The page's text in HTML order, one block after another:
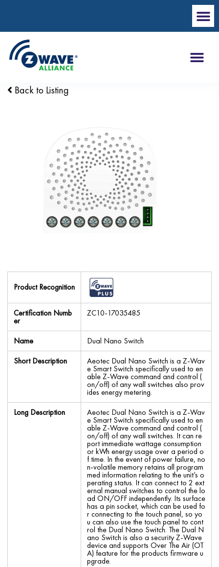
Back to Listing
Product Recognition
Certification Numb
er
ZC10-17035485
Name
Dual Nano Switch
Short Description
Aeotec Dual Nano Switch is a Z-Wav
e Smart Switch specifically used to en
able Z-Wave command and control (
on/off) of any wall switches also prov
ides energy metering.
Long Description
Aeotec Dual Nano Switch is a Z-Wav
e Smart Switch specifically used to en
able Z-Wave command and control (
on/off) of any wall switches. It can re
port immediate wattage consumption
or kWh energy usage over a period o
f time. In the event of power failure, no
n-volatile memory retains all program
med information relating to the unit’s o
perating status. It can connect to 2 ext
ernal manual switches to control the lo
ad ON/OFF independently. Its surface
has a pin socket, which can be used fo
r connecting to the touch panel, so yo
u can also use the touch panel to cont
rol the Dual Nano Switch. The Dual N
ano Switch is also a security Z-Wave
device and supports Over The Air (OT
A) feature for the products firmware u
pgrade.